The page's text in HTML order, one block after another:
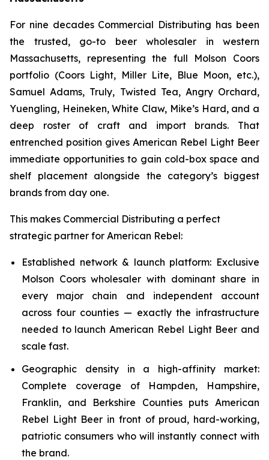
For nine decades Commercial Distributing has been
the trusted, go-to beer wholesaler in western
Massachusetts, representing the full Molson Coors
portfolio (Coors Light, Miller Lite, Blue Moon, etc.),
Samuel Adams, Truly, Twisted Tea, Angry Orchard,
Yuengling, Heineken, White Claw, Mike’s Hard, and a
deep roster of craft and import brands. That
entrenched position gives American Rebel Light Beer
immediate opportunities to gain cold-box space and
shelf placement alongside the category’s biggest
brands from day one.
This makes Commercial Distributing a perfect
strategic partner for American Rebel:
Established network & launch platform: Exclusive
Molson Coors wholesaler with dominant share in
every major chain and independent account
across four counties — exactly the infrastructure
needed to launch American Rebel Light Beer and
scale fast.
Geographic density in a high-affinity market:
Complete coverage of Hampden, Hampshire,
Franklin, and Berkshire Counties puts American
Rebel Light Beer in front of proud, hard-working,
patriotic consumers who will instantly connect with
the brand.